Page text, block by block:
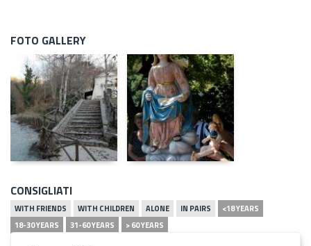
FOTO GALLERY
CONSIGLIATI
WITH FRIENDS WITH CHILDREN ALONE IN PAIRS
<18 YEARS
18-30 YEARS
31-60 YEARS > 60 YEARS